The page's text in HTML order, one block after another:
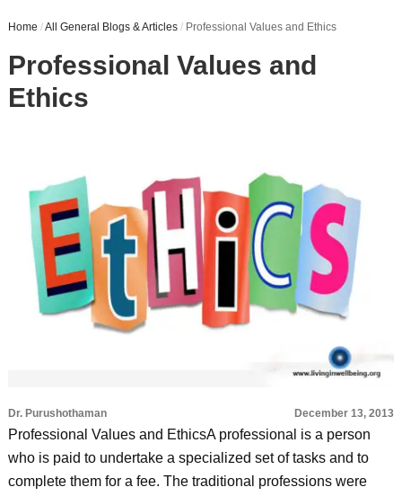
Home /All General Blogs & Articles / Professional Values and Ethics
Professional Values and
Ethics
Dr. Purushothaman December 13, 2013
Professional Values and EthicsA professional is a person
who is paid to undertake a specialized set of tasks and to
complete them for a fee. The traditional professions were